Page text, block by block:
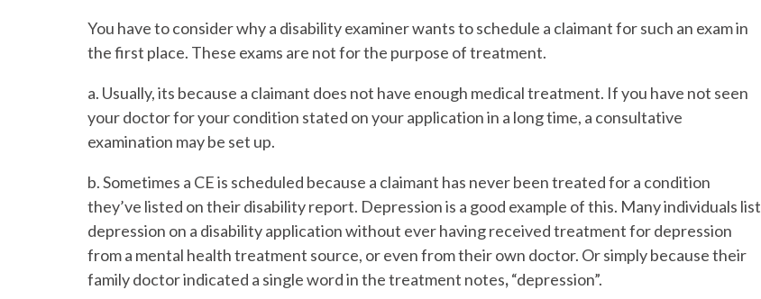
You have to consider why a disability examiner wants to schedule a claimant for such an exam in
the first place. These exams are not for the purpose of treatment.
a. Usually, its because a claimant does not have enough medical treatment. If you have not seen
your doctor for your condition stated on your application in a long time, a consultative
examination may be set up.
b. Sometimes a CE is scheduled because a claimant has never been treated for a condition
they’ve listed on their disability report. Depression is a good example of this. Many individuals list
depression on a disability application without ever having received treatment for depression
from a mental health treatment source, or even from their own doctor. Or simply because their
family doctor indicated a single word in the treatment notes,“depression”.